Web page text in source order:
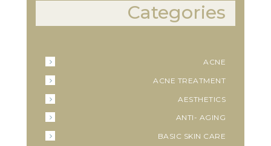
Categories
ACNE
ACNE TREATMENT
AESTHETICS
ANTI- AGING
BASIC SKIN CARE